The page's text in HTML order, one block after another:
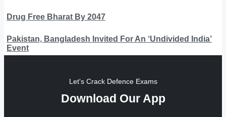
Drug Free Bharat By 2047
Pakistan, Bangladesh Invited For An ‘Undivided India’
Event
Let's Crack Defence Exams
Download Our App